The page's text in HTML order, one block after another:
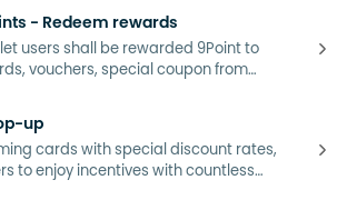
- Redeem rewards
users shall be rewarded 9Point to
vouchers, special coupon from
up
cards with special discount rates,
to enjoy incentives with countless